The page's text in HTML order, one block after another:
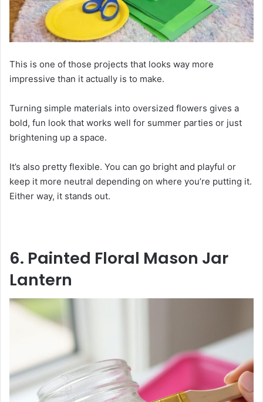
This is one of those projects that looks way more
impressive than it actually is to make.
Turning simple materials into oversized flowers gives a
bold, fun look that works well for summer parties or just
brightening up a space.
It’s also pretty flexible. You can go bright and playful or
keep it more neutral depending on where you’re putting it.
Either way, it stands out.
6. Painted Floral Mason Jar
Lantern